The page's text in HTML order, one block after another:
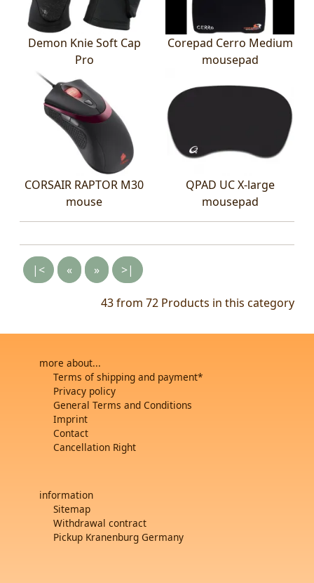
Demon Knie Soft Cap
Pro
Corepad Cerro Medium
mousepad
CORSAIR RAPTOR M30
mouse
QPAD UC X-large
mousepad
|< « » >|
43 from 72 Products in this category
more about...
Terms of shipping and payment*
Privacy policy
General Terms and Conditions
Imprint
Contact
Cancellation Right
information
Sitemap
Withdrawal contract
Pickup Kranenburg Germany